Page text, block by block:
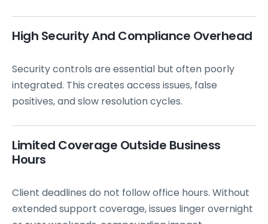
High Security And Compliance Overhead
Security controls are essential but often poorly
integrated. This creates access issues, false
positives, and slow resolution cycles.
Limited Coverage Outside Business
Hours
Client deadlines do not follow office hours. Without
extended support coverage, issues linger overnight